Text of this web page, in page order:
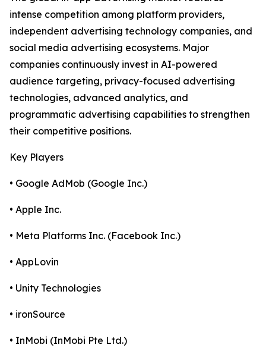
intense competition among platform providers,
independent advertising technology companies, and
social media advertising ecosystems. Major
companies continuously invest in AI-powered
audience targeting, privacy-focused advertising
technologies, advanced analytics, and
programmatic advertising capabilities to strengthen
their competitive positions.
Key Players
• Google AdMob (Google Inc.)
• Apple Inc.
• Meta Platforms Inc. (Facebook Inc.)
• AppLovin
• Unity Technologies
• ironSource
• InMobi (InMobi Pte Ltd.)